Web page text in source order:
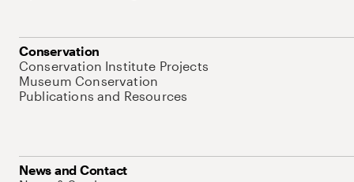
Conservation
Conservation Institute Projects
Museum Conservation
Publications and Resources
News and Contact